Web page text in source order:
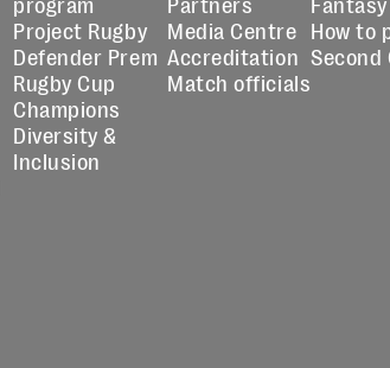
Project Rugby
Defender Prem
Rugby Cup
Champions
Diversity &
Inclusion
Media Centre
Accreditation
Match officials
How to
Second